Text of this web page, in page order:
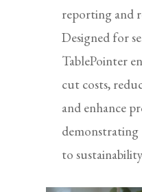
reporting and
Designed for
TablePointer
cut costs,
and enhance
to